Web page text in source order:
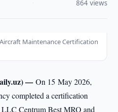
864 views
Maintenance Certification
—On 15 May 2026,
completed a certification
Centrum Best MRO and